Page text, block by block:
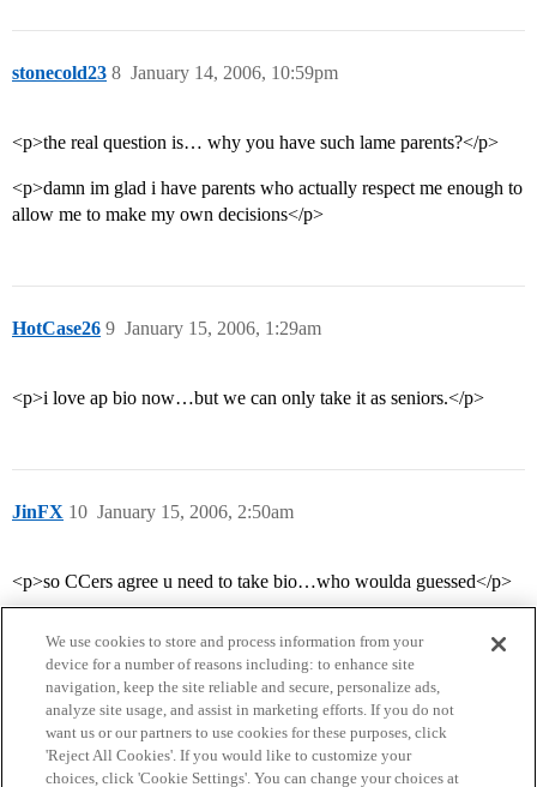
stonecold23 January 14, 2006, 10:59pm
8
<p>the real question is… why you have such lame parents?</p>
<p>damn im glad i have parents who actually respect me enough to
allow me to make my own decisions</p>
HotCase26 January 15, 2006, 1:29am
9
<p>i love ap bio now…but we can only take it as seniors.</p>
JinFX January 15, 2006, 2:50am
10
<p>so CCers agree u need to take bio…who woulda guessed</p>
Home Categories Guidelines Terms of Service
We use cookies to store and process information from your
device for a number of reasons including: to enhance site
navigation, keep the site reliable and secure, personalize ads,
analyze site usage, and assist in marketing efforts. If you do not
want us or our partners to use cookies for these purposes, click
'Reject All Cookies'. If you would like to customize your
choices, click 'Cookie Settings'. You can change your choices at